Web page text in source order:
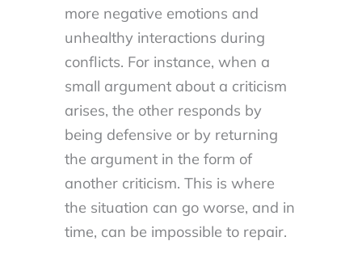
more negative emotions and
unhealthy interactions during
conflicts. For instance, when a
small argument about a criticism
arises, the other responds by
being defensive or by returning
the argument in the form of
another criticism. This is where
the situation can go worse, and in
time, can be impossible to repair.